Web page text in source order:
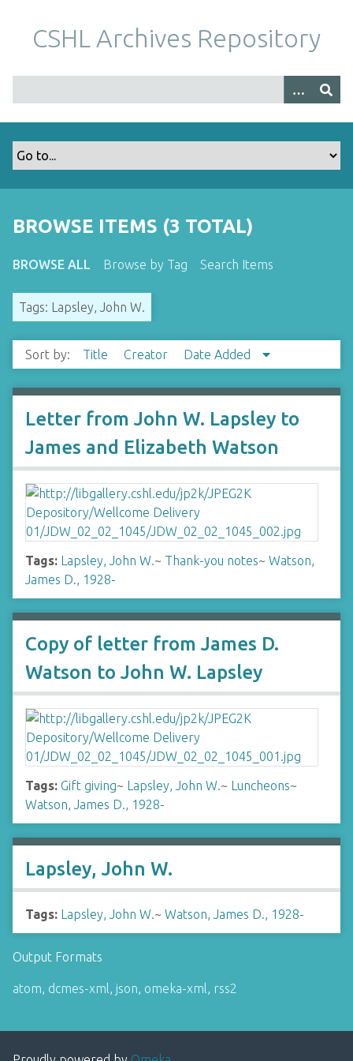
m
CSHL Archives Repository
BROWSE ITEMS (3 TOTAL)
BROWSE ALL Browse by Tag Search Items
Tags: Lapsley, John W.
Sort by: Title Creator Date Added
Letter from John W. Lapsley to
James and Elizabeth Watson
Tags: Lapsley, John W.~ Thank-you notes~ Watson,
James D., 1928-
Copy of letter from James D.
Watson to John W. Lapsley
Tags: Gift giving~ Lapsley, John W.~ Luncheons~
Watson, James D., 1928-
Lapsley, John W.
Tags: Lapsley, John W.~ Watson, James D., 1928-
Output Formats
atom, dcmes-xml, json, omeka-xml, rss2